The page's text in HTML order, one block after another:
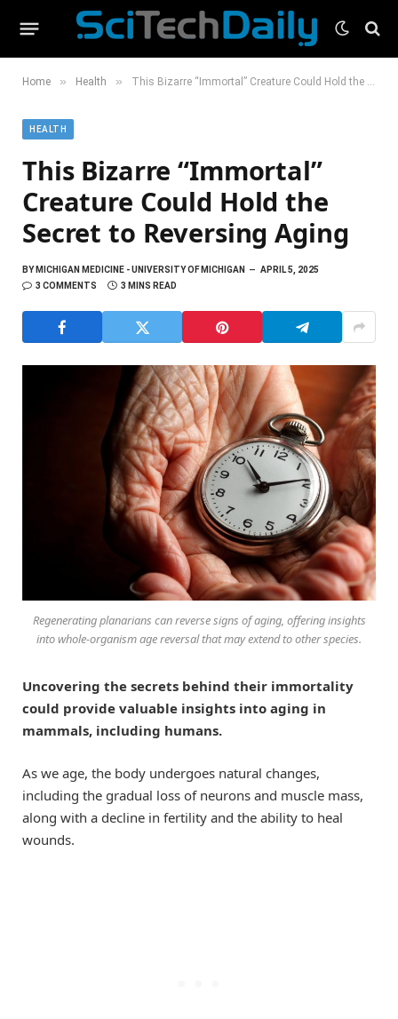
Home » Health » This Bizarre “Immortal” Creature Could Hold the Secret to Reversing Aging
HEALTH
This Bizarre “Immortal”
Creature Could Hold the
Secret to Reversing Aging
BYMICHIGAN MEDICINE - UNIVERSITY OF MICHIGAN
APRIL 5, 2025
3 COMMENTS
3 MINS READ
Regenerating planarians can reverse signs of aging, offering insights
into whole-organism age reversal that may extend to other species.
Uncovering the secrets behind their immortality
could provide valuable insights into aging in
mammals, including humans.
As we age, the body undergoes natural changes,
including the gradual loss of neurons and muscle mass,
along with a decline in fertility and the ability to heal
wounds.